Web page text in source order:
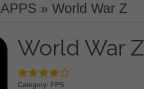
APPS » World War Z
World War
Category: FPS